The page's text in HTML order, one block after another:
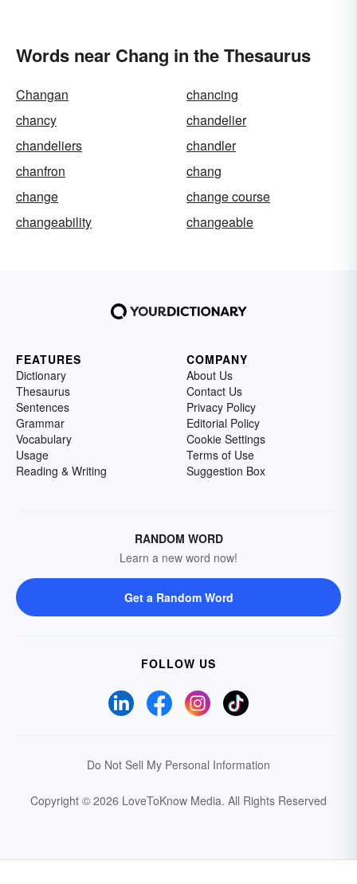
Words near Chang in the Thesaurus
Changan
chancing
chancy
chandelier
chandeliers
chandler
chanfron
chang
change
change course
changeability
changeable
FEATURES
Dictionary
Thesaurus
Sentences
Grammar
Vocabulary
Usage
Reading & Writing
COMPANY
About Us
Contact Us
Privacy Policy
Editorial Policy
Cookie Settings
Terms of Use
Suggestion Box
RANDOM WORD
Learn a new word now!
Get a Random Word
FOLLOW US
Do Not Sell My Personal Information
Copyright © 2026 LoveToKnow Media. All Rights Reserved